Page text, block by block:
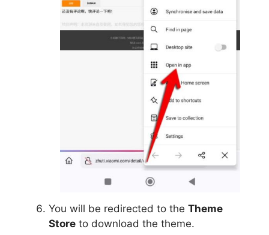
You will be redirected to the Theme
Store to download the theme.